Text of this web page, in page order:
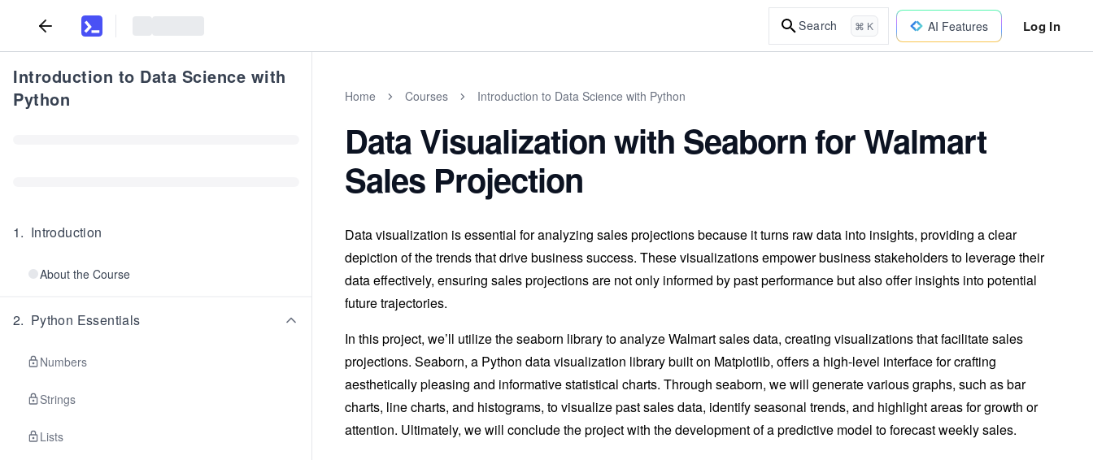
Search ⌘ K AI Features Log In
Introduction to Data Science with
Python
1. Introduction
About the Course
2. Python Essentials
Numbers
Strings
Lists
Home Courses Introduction to Data Science with Python
Data Visualization with Seaborn for Walmart
Sales Projection
Data visualization is essential for analyzing sales projections because it turns raw data into insights, providing a clear
depiction of the trends that drive business success. These visualizations empower business stakeholders to leverage their
data effectively, ensuring sales projections are not only informed by past performance but also offer insights into potential
future trajectories.
In this project, we’ll utilize the seaborn library to analyze Walmart sales data, creating visualizations that facilitate sales
projections. Seaborn, a Python data visualization library built on Matplotlib, offers a high-level interface for crafting
aesthetically pleasing and informative statistical charts. Through seaborn, we will generate various graphs, such as bar
charts, line charts, and histograms, to visualize past sales data, identify seasonal trends, and highlight areas for growth or
attention. Ultimately, we will conclude the project with the development of a predictive model to forecast weekly sales.